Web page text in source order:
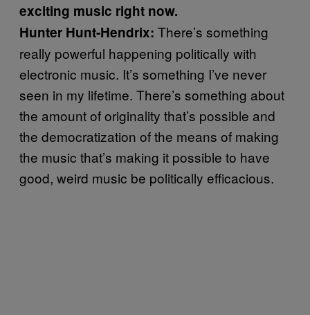
exciting music right now.
Hunter Hunt-Hendrix: There’s something
really powerful happening politically with
electronic music. It’s something I’ve never
seen in my lifetime. There’s something about
the amount of originality that’s possible and
the democratization of the means of making
the music that’s making it possible to have
good, weird music be politically efficacious.